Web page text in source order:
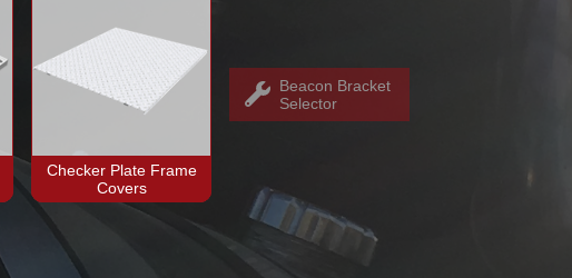
Checker Plate Frame
Covers
Beacon Bracket
Selector